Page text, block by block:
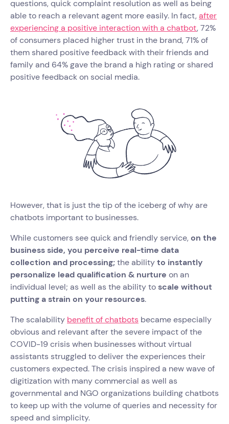
questions, quick complaint resolution as well as being
able to reach a relevant agent more easily. In fact, after
experiencing a positive interaction with a chatbot, 72%
of consumers placed higher trust in the brand, 71% of
them shared positive feedback with their friends and
family and 64% gave the brand a high rating or shared
positive feedback on social media.
However, that is just the tip of the iceberg of why are
chatbots important to businesses.
While customers see quick and friendly service, on the
business side, you perceive real-time data
collection and processing;the abilityto instantly
personalize lead qualification & nurture on an
individual level; as well as the ability toscale without
putting a strain on your resources.
The scalability benefit of chatbots became especially
obvious and relevant after the severe impact of the
COVID-19 crisis when businesses without virtual
assistants struggled to deliver the experiences their
customers expected. The crisis inspired a new wave of
digitization with many commercial as well as
governmental and NGO organizations building chatbots
to keep up with the volume of queries and necessity for
speed and simplicity.